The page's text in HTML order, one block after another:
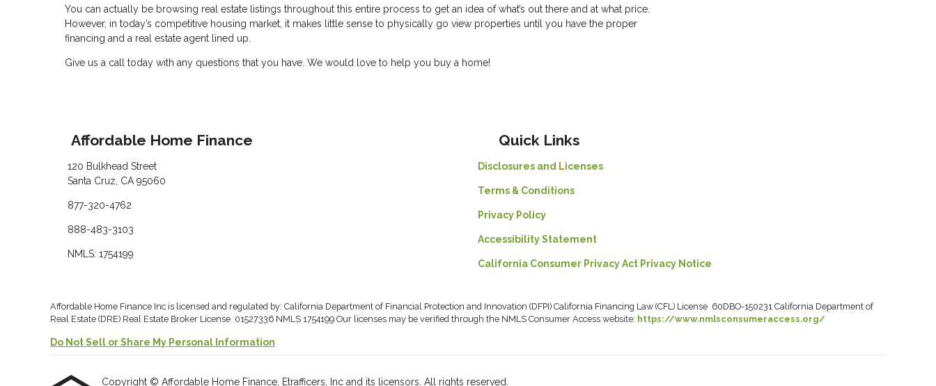
You can actually be browsing real estate listings throughout this entire process to get an idea of what’s out there and at what price.
However, in today’s competitive housing market, it makes little sense to physically go view properties until you have the proper
financing and a real estate agent lined up.
Give us a call today with any questions that you have. We would love to help you buy a home!
Affordable Home Finance
120 Bulkhead Street
Santa Cruz, CA 95060
877-320-4762
888-483-3103
NMLS: 1754199
Quick Links
Disclosures and Licenses
Terms & Conditions
Privacy Policy
Accessibility Statement
California Consumer Privacy Act Privacy Notice
Affordable Home Finance Inc is licensed and regulated by: California Department of Financial Protection and Innovation (DFPI) California Financing Law (CFL) License 60DBO-150231 California Department of
Real Estate (DRE) Real Estate Broker License 01527336 NMLS 1754199 Our licenses may be verified through the NMLS Consumer Access website: https://www.nmlsconsumeraccess.org/
Do Not Sell or Share My Personal Information
Copyright © Affordable Home Finance, Etrafficers, Inc and its licensors. All rights reserved.